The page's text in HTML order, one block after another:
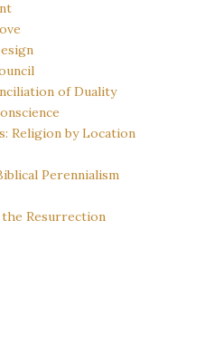
of Duality
Religion by Location
Perennialism
Resurrection